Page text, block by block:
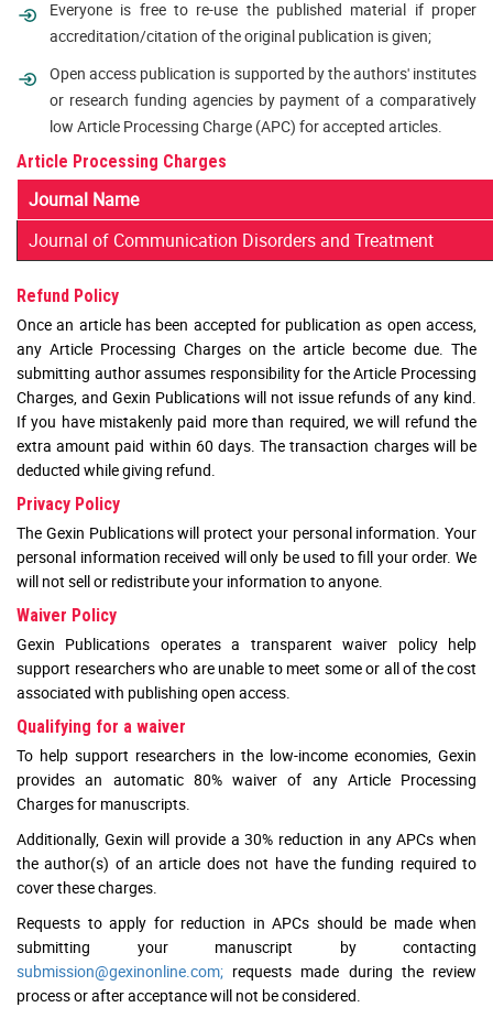
Everyone is free to re-use the published material if proper
accreditation/citation of the original publication is given;
Open access publication is supported by the authors' institutes
or research funding agencies by payment of a comparatively
low Article Processing Charge (APC) for accepted articles.
Article Processing Charges
Journal Name
Journal of Communication Disorders and Treatment
Refund Policy
Once an article has been accepted for publication as open access,
any Article Processing Charges on the article become due. The
submitting author assumes responsibility for the Article Processing
Charges, and Gexin Publications will not issue refunds of any kind.
If you have mistakenly paid more than required, we will refund the
extra amount paid within 60 days. The transaction charges will be
deducted while giving refund.
Privacy Policy
The Gexin Publications will protect your personal information. Your
personal information received will only be used to fill your order. We
will not sell or redistribute your information to anyone.
Waiver Policy
Gexin Publications operates a transparent waiver policy help
support researchers who are unable to meet some or all of the cost
associated with publishing open access.
Qualifying for a waiver
To help support researchers in the low-income economies, Gexin
provides an automatic 80% waiver of any Article Processing
Charges for manuscripts.
Additionally, Gexin will provide a 30% reduction in any APCs when
the author(s) of an article does not have the funding required to
cover these charges.
Requests to apply for reduction in APCs should be made when
submitting your manuscript by contacting
submission@gexinonline.com; requests made during the review
process or after acceptance will not be considered.